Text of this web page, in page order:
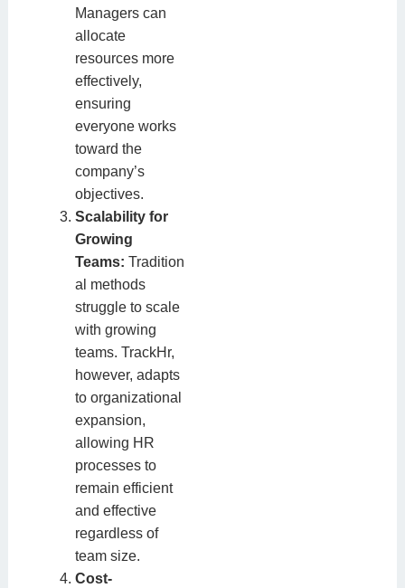
Managers can
allocate
resources more
effectively,
ensuring
everyone works
toward the
company’s
objectives.
Scalability for
Growing
Teams: Tradition
al methods
struggle to scale
with growing
teams. TrackHr,
however, adapts
to organizational
expansion,
allowing HR
processes to
remain efficient
and effective
regardless of
team size.
Cost-